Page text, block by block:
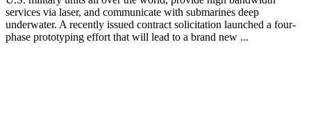
services via laser, and communicate with submarines deep
underwater. A recently issued contract solicitation launched a four-
phase prototyping effort that will lead to a brand new ...